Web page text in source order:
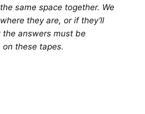
same space together. We
they are, or if they’ll
the answers must be
these tapes.